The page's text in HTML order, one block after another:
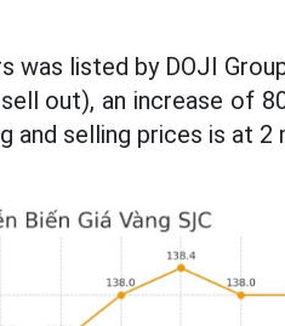
was listed by DOJI
out), an increase of
and selling prices is at 2